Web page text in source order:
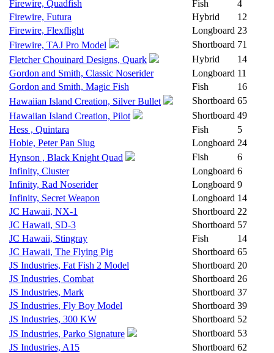
Firewire, Quadfish Fish
4
Firewire, Futura
Hybrid
12
Firewire, Flexflight
Longboard 23
Firewire, TAJ Pro Model
Shortboard 71
Fletcher Chouinard Designs, Quark
Hybrid
14
Gordon and Smith, Classic Noserider
Longboard 11
Gordon and Smith, Magic Fish
Fish
16
Hawaiian Island Creation, Silver Bullet
Shortboard 65
Hawaiian Island Creation, Pilot
Shortboard 49
Hess , Quintara
Fish
5
Hobie, Peter Pan Slug
Longboard 24
Hynson , Black Knight Quad
Fish
6
Infinity, Cluster
Longboard 6
Infinity, Rad Noserider
Longboard 9
Infinity, Secret Weapon
Longboard 14
JC Hawaii, NX-1
Shortboard 22
JC Hawaii, SD-3
Shortboard 57
JC Hawaii, Stingray
Fish
14
JC Hawaii, The Flying Pig
Shortboard 65
JS Industries, Fat Fish 2 Model
Shortboard 20
JS Industries, Combat
Shortboard 26
JS Industries, Mark
Shortboard 37
JS Industries, Fly Boy Model
Shortboard 39
JS Industries, 300 KW
Shortboard 52
JS Industries, Parko Signature
Shortboard 53
JS Industries, A15
Shortboard 62